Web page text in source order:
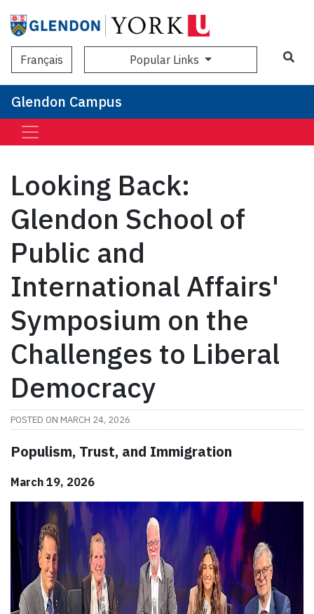
Français Popular Links
Glendon Campus
Looking Back:
Glendon School of
Public and
International Affairs'
Symposium on the
Challenges to Liberal
Democracy
POSTED ON MARCH 24, 2026
Populism, Trust, and Immigration
March 19, 2026